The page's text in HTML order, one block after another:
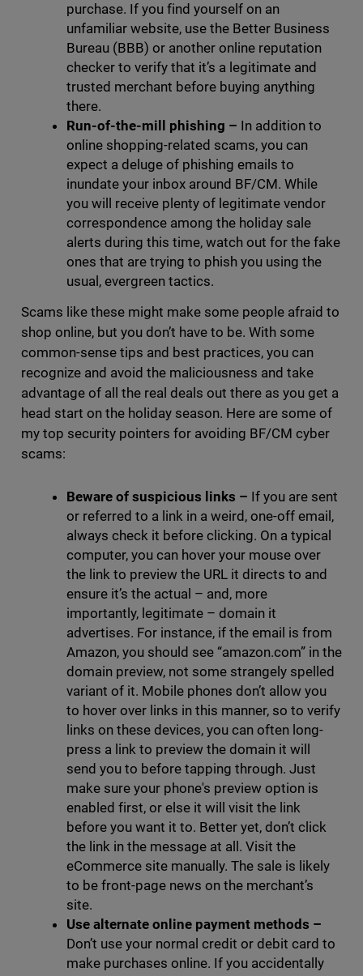
purchase. If you find yourself on an
unfamiliar website, use the Better Business
Bureau (BBB) or another online reputation
checker to verify that it’s a legitimate and
trusted merchant before buying anything
there.
Run-of-the-mill phishing – In addition to
online shopping-related scams, you can
expect a deluge of phishing emails to
inundate your inbox around BF/CM. While
you will receive plenty of legitimate vendor
correspondence among the holiday sale
alerts during this time, watch out for the fake
ones that are trying to phish you using the
usual, evergreen tactics.
Scams like these might make some people afraid to
shop online, but you don’t have to be. With some
common-sense tips and best practices, you can
recognize and avoid the maliciousness and take
advantage of all the real deals out there as you get a
head start on the holiday season. Here are some of
my top security pointers for avoiding BF/CM cyber
scams:
Beware of suspicious links – If you are sent
or referred to a link in a weird, one-off email,
always check it before clicking. On a typical
computer, you can hover your mouse over
the link to preview the URL it directs to and
ensure it’s the actual – and, more
importantly, legitimate – domain it
advertises. For instance, if the email is from
Amazon, you should see “amazon.com” in the
domain preview, not some strangely spelled
variant of it. Mobile phones don’t allow you
to hover over links in this manner, so to verify
links on these devices, you can often long-
press a link to preview the domain it will
send you to before tapping through. Just
make sure your phone's preview option is
enabled first, or else it will visit the link
before you want it to. Better yet, don’t click
the link in the message at all. Visit the
eCommerce site manually. The sale is likely
to be front-page news on the merchant’s
site.
Use alternate online payment methods –
Don’t use your normal credit or debit card to
make purchases online. If you accidentally